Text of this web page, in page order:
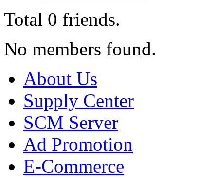
Total 0 friends.
No members found.
About Us
Supply Center
SCM Server
Ad Promotion
E-Commerce